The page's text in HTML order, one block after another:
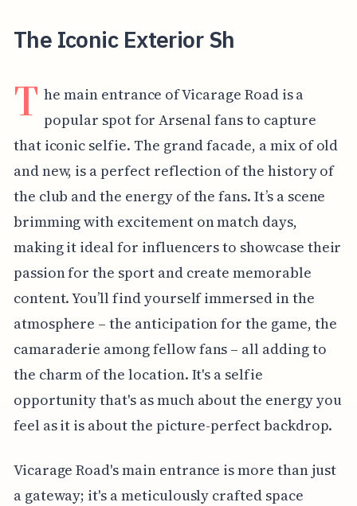
The Iconic Exterior Sh
T he main entrance of Vicarage Road is a
popular spot for Arsenal fans to capture
that iconic selfie. The grand facade, a mix of old
and new, is a perfect reflection of the history of
the club and the energy of the fans. It’s a scene
brimming with excitement on match days,
making it ideal for influencers to showcase their
passion for the sport and create memorable
content. You’ll find yourself immersed in the
atmosphere – the anticipation for the game, the
camaraderie among fellow fans – all adding to
the charm of the location. It's a selfie
opportunity that's as much about the energy you
feel as it is about the picture-perfect backdrop.
Vicarage Road's main entrance is more than just
a gateway; it's a meticulously crafted space